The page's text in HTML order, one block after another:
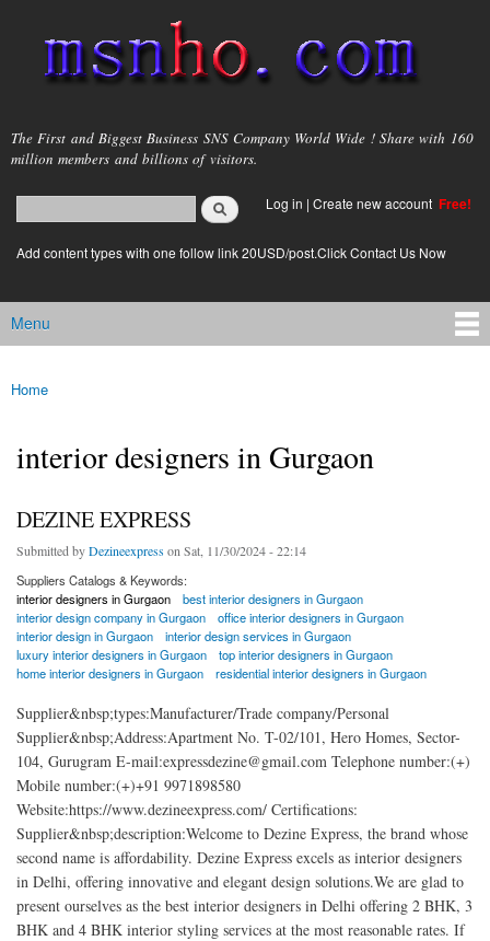
main
content
msnho.com
The First and Biggest Business SNS Company World Wide ! Share with 160
million members and billions of visitors.
Search form
login link
Log in | Create new account Free!
Add content types with one follow link 20USD/post.Click Contact Us Now
Main menu
Menu
You are here
Home
interior designers in Gurgaon
DEZINE EXPRESS
Submitted byDezineexpress on Sat, 11/30/2024 - 22:14
Suppliers Catalogs & Keywords:
interior designers in Gurgaon
best interior designers in Gurgaon
interior design company in Gurgaon
office interior designers in Gurgaon
interior design in Gurgaon
interior design services in Gurgaon
luxury interior designers in Gurgaon
top interior designers in Gurgaon
home interior designers in Gurgaon
residential interior designers in Gurgaon
Supplier&nbsp;types:Manufacturer/Trade company/Personal
Supplier&nbsp;Address:Apartment No. T-02/101, Hero Homes, Sector-
104, Gurugram E-mail:expressdezine@gmail.com Telephone number:(+)
Mobile number:(+)+91 9971898580
Website:https://www.dezineexpress.com/ Certifications:
Supplier&nbsp;description:Welcome to Dezine Express, the brand whose
second name is affordability. Dezine Express excels as interior designers
in Delhi, offering innovative and elegant design solutions.We are glad to
present ourselves as the best interior designers in Delhi offering 2 BHK, 3
BHK and 4 BHK interior styling services at the most reasonable rates. If